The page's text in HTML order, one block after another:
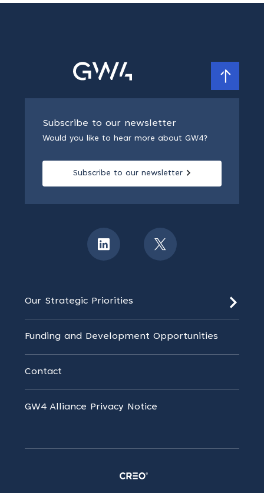
Subscribe to our newsletter
Would you like to hear more about GW4?
Subscribe to our newsletter
Our Strategic Priorities
Funding and Development Opportunities
Contact
GW4 Alliance Privacy Notice